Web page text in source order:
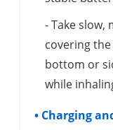
- Take slow,
covering
bottom or
while
• Charging